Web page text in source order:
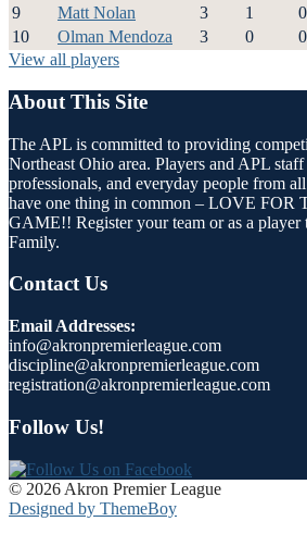
9
Matt Nolan 3 1 0
10
Olman Mendoza 3 0 0
View all players
About This Site
The APL is committed to providing
Northeast Ohio area. Players and APL staff
professionals, and everyday people from
have one thing in common – LOVE
GAME!! Register your team or as a
Family.
Contact Us
Email Addresses:
info@akronpremierleague.com
discipline@akronpremierleague.com
registration@akronpremierleague.com
Follow Us!
© 2026 Akron Premier League
Designed by ThemeBoy